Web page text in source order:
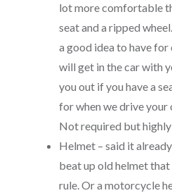
lot more comfortable
seat and a ripped
a good idea to have
will get in the car with
you out if you have a
for when we drive your
Not required but
Helmet – said it
beat up old helmet that
rule. Or a motorcycle